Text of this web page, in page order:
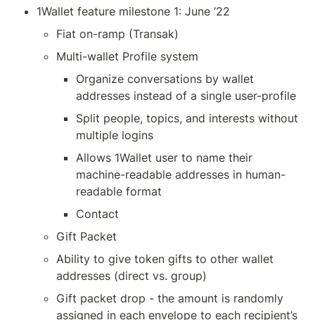
1Wallet feature milestone 1: June ’22
Fiat on-ramp (Transak)
Multi-wallet Profile system
Organize conversations by wallet
addresses instead of a single user-profile
Split people, topics, and interests without
multiple logins
Allows 1Wallet user to name their
machine-readable addresses in human-
readable format
Contact
Gift Packet
Ability to give token gifts to other wallet
addresses (direct vs. group)
Gift packet drop - the amount is randomly
assigned in each envelope to each recipient’s